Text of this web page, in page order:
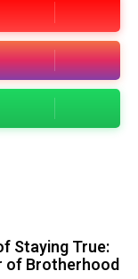
Staying True:
of Brotherhood